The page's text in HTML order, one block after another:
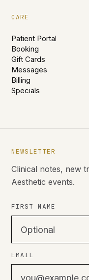
CARE
Patient Portal
Booking
Gift Cards
Messages
Billing
Specials
NEWSLETTER
Clinical notes, new
Aesthetic events.
FIRST NAME
EMAIL